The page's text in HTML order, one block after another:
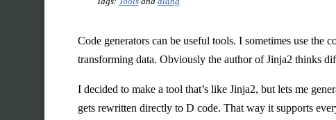
Code generators can be useful tools. I sometimes use the
transforming data. Obviously the author of Jinja2 thinks
I decided to make a tool that’s like Jinja2, but lets me
gets rewritten directly to D code. That way it supports